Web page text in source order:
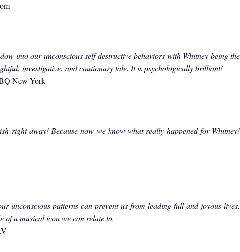
into our unconscious self-destructive behaviors with Whitney being the
investigative‚ and cautionary tale. It is psychologically brilliant!
New York
right away! Because now we know what really happened for Whitney!
unconscious patterns can prevent us from leading full and joyous lives.
of a musical icon we can relate to.